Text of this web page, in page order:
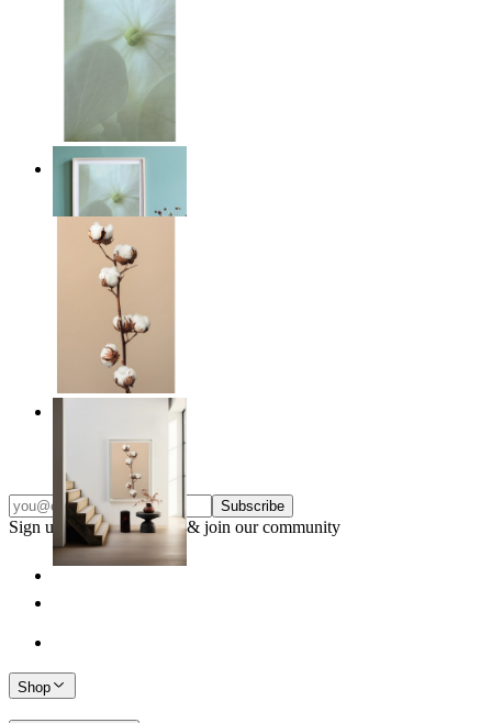
Whispered Light
From 149 kr
149 kr
Subscribe
Sign up to our newsletter & join our community
Shop